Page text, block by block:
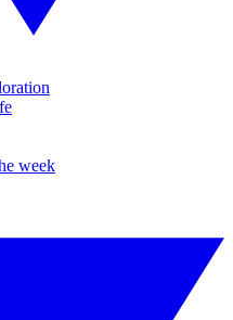
week